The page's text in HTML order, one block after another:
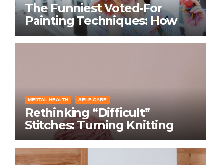
The Funniest Voted-For
Painting Techniques: How
Everyone Swears Their
Learning Method Works
MENTAL HEALTH SELF-CARE
Rethinking “Difficult”
Stitches: Turning Knitting
Conditions Into Laughs
Instead of Problems